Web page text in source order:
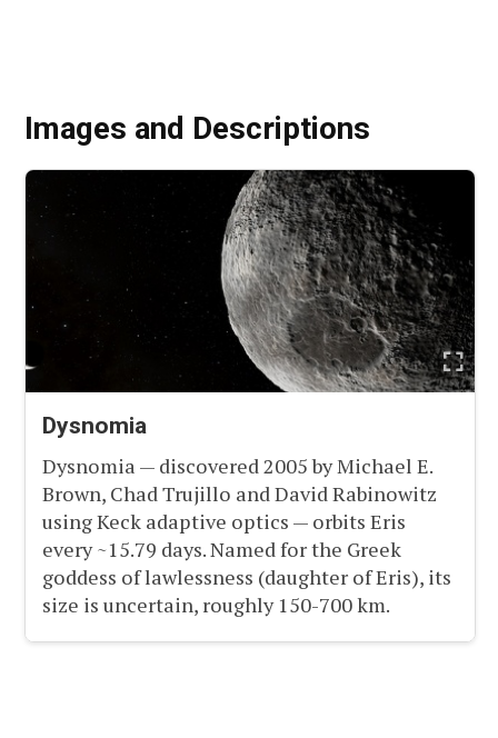
Images and Descriptions
Dysnomia
Dysnomia — discovered 2005 by Michael E.
Brown, Chad Trujillo and David Rabinowitz
using Keck adaptive optics — orbits Eris
every ~15.79 days. Named for the Greek
goddess of lawlessness (daughter of Eris), its
size is uncertain, roughly 150-700 km.